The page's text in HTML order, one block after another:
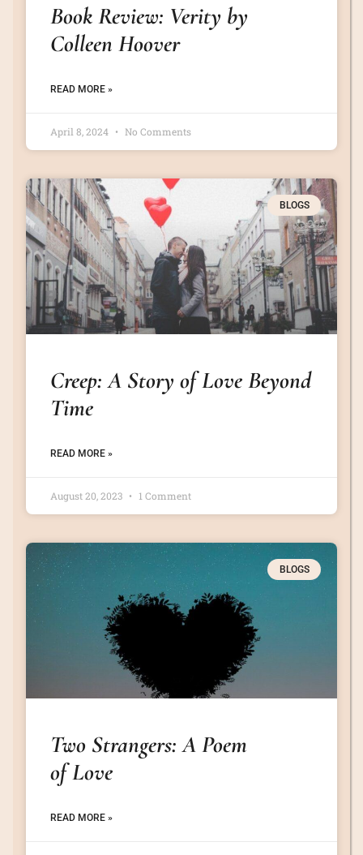
Book Review: Verity by
Colleen Hoover
READ MORE »
April 8, 2024 No Comments
BLOGS
Creep: A Story of Love Beyond
Time
READ MORE »
August 20, 2023 1 Comment
BLOGS
Two Strangers: A Poem
of Love
READ MORE »